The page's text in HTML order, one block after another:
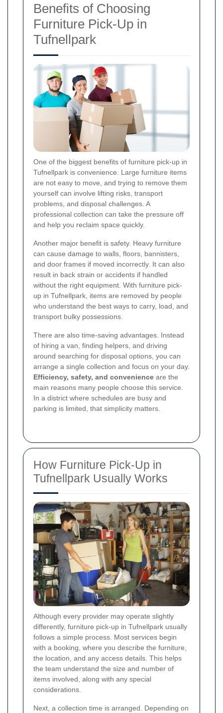
Benefits of Choosing
Furniture Pick-Up in
Tufnellpark
One of the biggest benefits of furniture pick-up in
Tufnellpark is convenience. Large furniture items
are not easy to move, and trying to remove them
yourself can involve lifting risks, transport
problems, and disposal challenges. A
professional collection can take the pressure off
and help you reclaim space quickly.
Another major benefit is safety. Heavy furniture
can cause damage to walls, floors, bannisters,
and door frames if moved incorrectly. It can also
result in back strain or accidents if handled
without the right equipment. With furniture pick-
up in Tufnellpark, items are removed by people
who understand the best ways to carry, load, and
transport bulky possessions.
There are also time-saving advantages. Instead
of hiring a van, finding helpers, and driving
around searching for disposal options, you can
arrange a single collection and focus on your day.
Efficiency, safety, and convenience are the
main reasons many people choose this service.
In a district where schedules are busy and
parking is limited, that simplicity matters.
How Furniture Pick-Up in
Tufnellpark Usually Works
Although every provider may operate slightly
differently, furniture pick-up in Tufnellpark usually
follows a simple process. Most services begin
with a booking, where you describe the furniture,
the location, and any access details. This helps
the team understand the size and number of
items involved, along with any special
considerations.
Next, a collection time is arranged. Depending on